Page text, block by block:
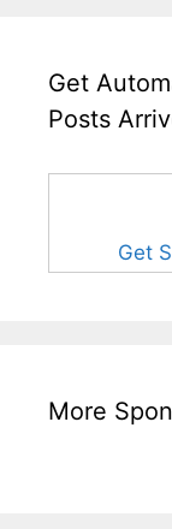
Get
Posts
Get
More